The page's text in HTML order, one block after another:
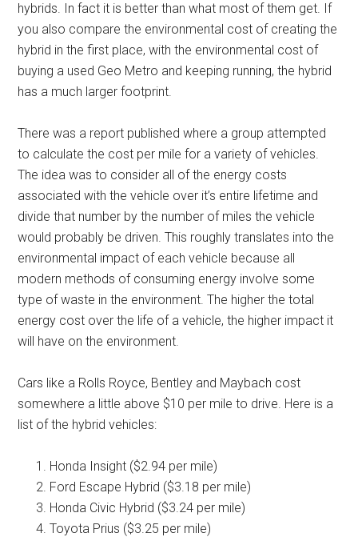
hybrids. In fact it is better than what most of them get. If
you also compare the environmental cost of creating the
hybrid in the first place, with the environmental cost of
buying a used Geo Metro and keeping running, the hybrid
has a much larger footprint.
There was a report published where a group attempted
to calculate the cost per mile for a variety of vehicles.
The idea was to consider all of the energy costs
associated with the vehicle over it’s entire lifetime and
divide that number by the number of miles the vehicle
would probably be driven. This roughly translates into the
environmental impact of each vehicle because all
modern methods of consuming energy involve some
type of waste in the environment. The higher the total
energy cost over the life of a vehicle, the higher impact it
will have on the environment.
Cars like a Rolls Royce, Bentley and Maybach cost
somewhere a little above $10 per mile to drive. Here is a
list of the hybrid vehicles:
Honda Insight ($2.94 per mile)
Ford Escape Hybrid ($3.18 per mile)
Honda Civic Hybrid ($3.24 per mile)
Toyota Prius ($3.25 per mile)